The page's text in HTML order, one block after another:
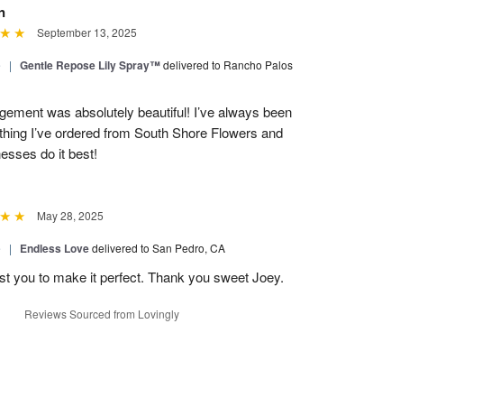
September 13, 2025
| Gentle Repose Lily Spray™delivered to Rancho Palos
was absolutely beautiful! I’ve always been
I’ve ordered from South Shore Flowers and
do it best!
May 28, 2025
| Endless Lovedelivered to San Pedro, CA
you to make it perfect. Thank you sweet Joey.
Reviews Sourced from Lovingly